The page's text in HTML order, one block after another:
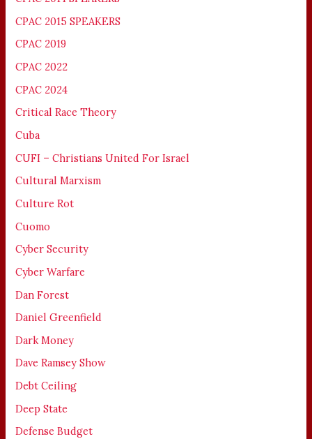
CPAC 2015 SPEAKERS
CPAC 2019
CPAC 2022
CPAC 2024
Critical Race Theory
Cuba
CUFI – Christians United For Israel
Cultural Marxism
Culture Rot
Cuomo
Cyber Security
Cyber Warfare
Dan Forest
Daniel Greenfield
Dark Money
Dave Ramsey Show
Debt Ceiling
Deep State
Defense Budget